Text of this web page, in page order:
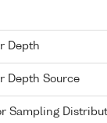
Depth
Depth Source
Sampling